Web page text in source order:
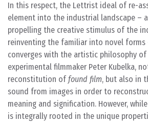
In this respect, the Lettrist ideal of re-
element into the industrial landscape –
propelling the creative stimulus of the
reinventing the familiar into novel forms
converges with the artistic philosophy of
experimental filmmaker Peter Kubelka,
reconstitution offound film, but also in
sound from images in order to
meaning and signification. However,
is integrally rooted in the unique